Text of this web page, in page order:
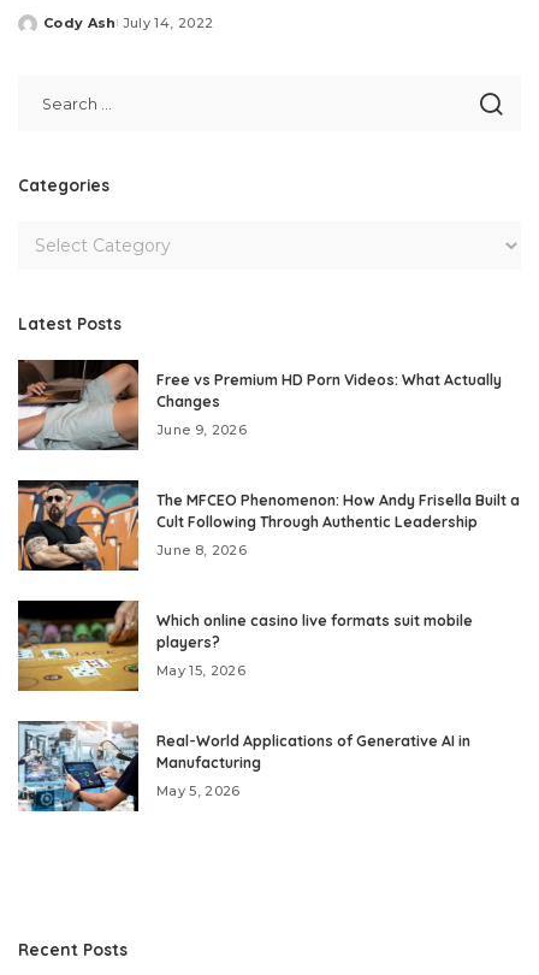
Posted
Cody Ash July 14, 2022
Categories
Latest Posts
Free vs Premium HD Porn Videos: What Actually
Changes
June 9, 2026
The MFCEO Phenomenon: How Andy Frisella Built a
Cult Following Through Authentic Leadership
June 8, 2026
Which online casino live formats suit mobile
players?
May 15, 2026
Real-World Applications of Generative AI in
Manufacturing
May 5, 2026
Recent Posts